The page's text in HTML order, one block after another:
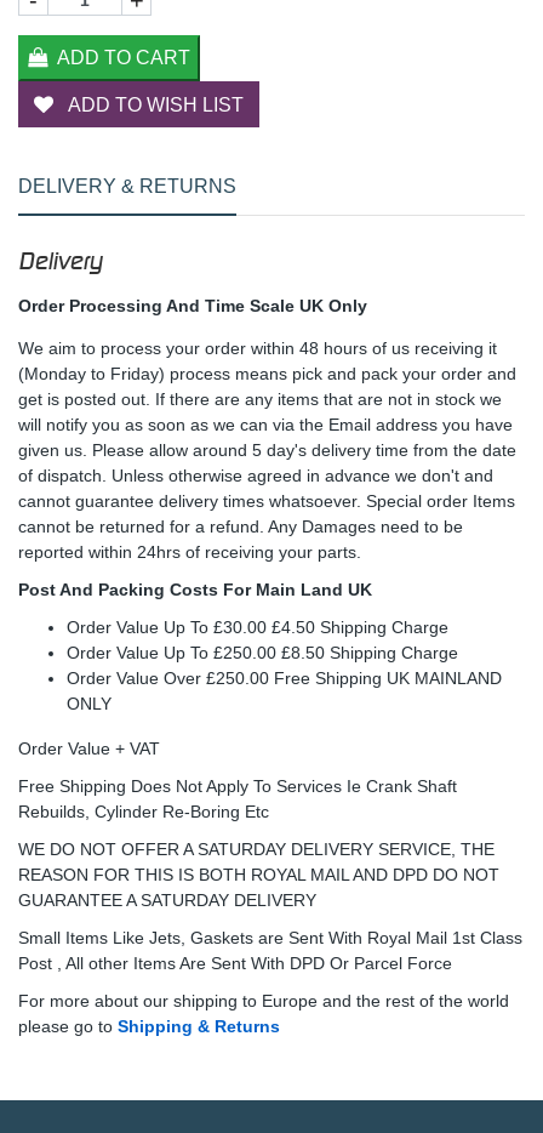
ADD TO CART
ADD TO WISH LIST
DELIVERY & RETURNS
Delivery
Order Processing And Time Scale UK Only
We aim to process your order within 48 hours of us receiving it
(Monday to Friday) process means pick and pack your order and
get is posted out. If there are any items that are not in stock we
will notify you as soon as we can via the Email address you have
given us. Please allow around 5 day's delivery time from the date
of dispatch. Unless otherwise agreed in advance we don't and
cannot guarantee delivery times whatsoever. Special order Items
cannot be returned for a refund. Any Damages need to be
reported within 24hrs of receiving your parts.
Post And Packing Costs For Main Land UK
Order Value Up To £30.00 £4.50 Shipping Charge
Order Value Up To £250.00 £8.50 Shipping Charge
Order Value Over £250.00 Free Shipping UK MAINLAND
ONLY
Order Value + VAT
Free Shipping Does Not Apply To Services Ie Crank Shaft
Rebuilds, Cylinder Re-Boring Etc
WE DO NOT OFFER A SATURDAY DELIVERY SERVICE, THE
REASON FOR THIS IS BOTH ROYAL MAIL AND DPD DO NOT
GUARANTEE A SATURDAY DELIVERY
Small Items Like Jets, Gaskets are Sent With Royal Mail 1st Class
Post , All other Items Are Sent With DPD Or Parcel Force
For more about our shipping to Europe and the rest of the world
please go to Shipping & Returns